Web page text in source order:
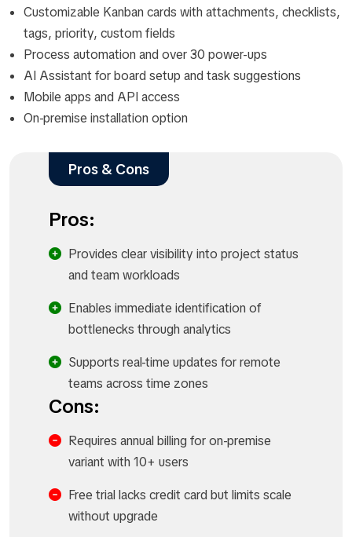
Customizable Kanban cards with attachments, checklists,
tags, priority, custom fields
Process automation and over 30 power-ups
AI Assistant for board setup and task suggestions
Mobile apps and API access
On-premise installation option
Pros & Cons
Pros:
Provides clear visibility into project status
and team workloads
Enables immediate identification of
bottlenecks through analytics
Supports real-time updates for remote
teams across time zones
Cons:
Requires annual billing for on-premise
variant with 10+ users
Free trial lacks credit card but limits scale
without upgrade